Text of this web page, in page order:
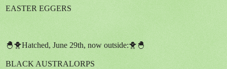
EASTER EGGERS
🐣🐥Hatched, June 29th, now outside:🐥🐣
BLACK AUSTRALORPS